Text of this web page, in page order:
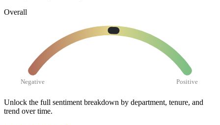
Overall
Negative Positive
Unlock the full sentiment breakdown by department, tenure, and
trend over time.